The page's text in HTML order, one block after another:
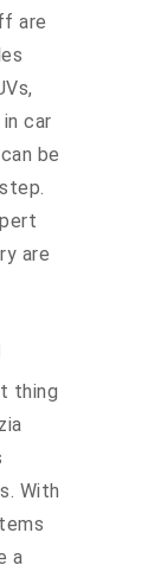
are
car
be
are
thing
With
a